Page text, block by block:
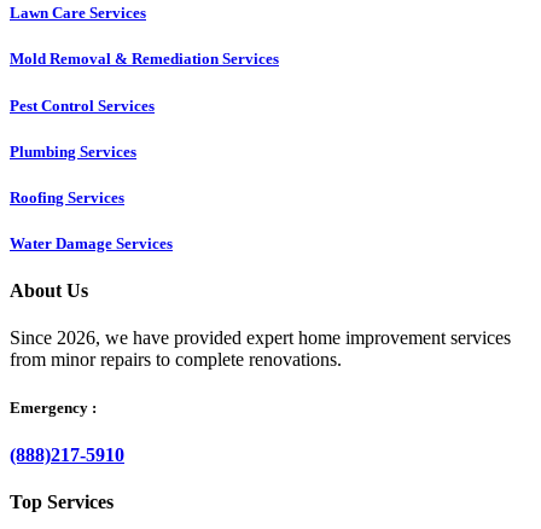
Lawn Care Services
Mold Removal & Remediation Services
Pest Control Services​
Plumbing Services
Roofing Services
Water Damage Services
About Us
Since 2026, we have provided expert home improvement services
from minor repairs to complete renovations.
Emergency :
(888)217-5910
Top Services